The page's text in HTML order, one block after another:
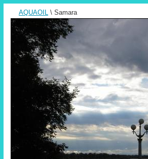
AQUAOIL \ Samara